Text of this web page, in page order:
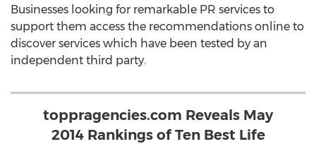
Businesses looking for remarkable PR services to
support them access the recommendations online to
discover services which have been tested by an
independent third party.
toppragencies.com Reveals May
2014 Rankings of Ten Best Life